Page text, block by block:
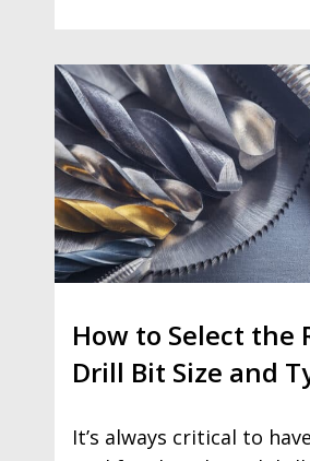
How to Select the
Drill Bit Size and
It’s always critical to